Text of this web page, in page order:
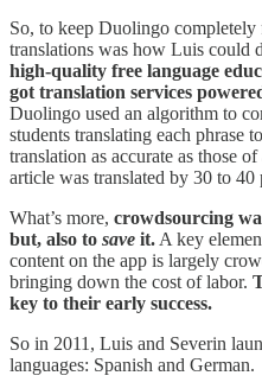
So, to keep Duolingo
translations was how Luis could
high-quality free language
got translation services
Duolingo used an algorithm to
students translating each phrase
translation as accurate as those
article was translated by 30 to 40
What’s more, crowdsourcing
but, also to save it. A key
content on the app is largely
bringing down the cost of labor.
key to their early success.
So in 2011, Luis and Severin
languages: Spanish and German.